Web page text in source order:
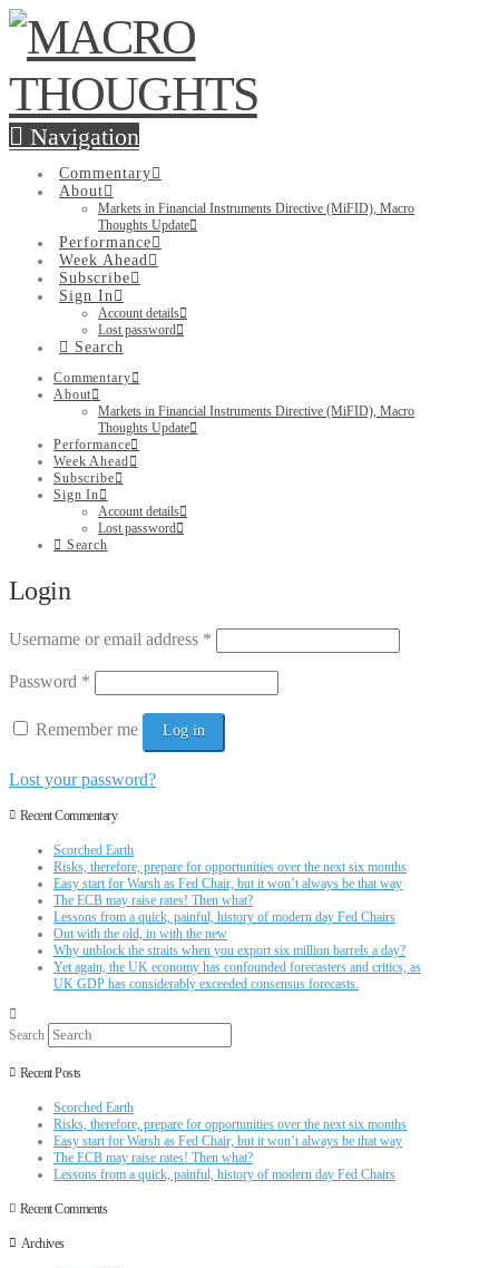
Navigation
Commentary
About
Markets in Financial Instruments Directive (MiFID), Macro
Thoughts Update
Performance
Week Ahead
Subscribe
Sign In
Account details
Lost password
Search
Commentary
About
Markets in Financial Instruments Directive (MiFID), Macro
Thoughts Update
Performance
Week Ahead
Subscribe
Sign In
Account details
Lost password
Search
Login
Username or email address *
Password *
Remember me Log in
Lost your password?
Recent Commentary
Scorched Earth
Risks, therefore, prepare for opportunities over the next six months
Easy start for Warsh as Fed Chair, but it won’t always be that way
The ECB may raise rates! Then what?
Lessons from a quick, painful, history of modern day Fed Chairs
Out with the old, in with the new
Why unblock the straits when you export six million barrels a day?
Yet again, the UK economy has confounded forecasters and critics, as
UK GDP has considerably exceeded consensus forecasts.
Search
Recent Posts
Scorched Earth
Risks, therefore, prepare for opportunities over the next six months
Easy start for Warsh as Fed Chair, but it won’t always be that way
The ECB may raise rates! Then what?
Lessons from a quick, painful, history of modern day Fed Chairs
Recent Comments
Archives